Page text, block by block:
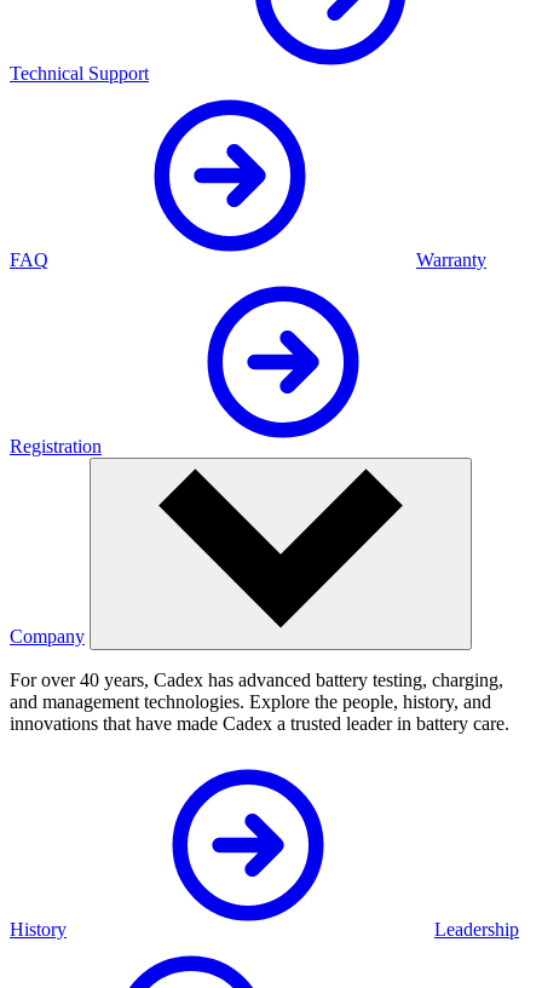
Technical Support
FAQ Warranty
Registration
Company
For over 40 years, Cadex has advanced battery testing, charging,
and management technologies. Explore the people, history, and
innovations that have made Cadex a trusted leader in battery care.
History Leadership